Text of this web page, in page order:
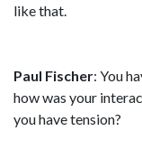
like that.
Paul Fischer: You
how was your
you have tension?